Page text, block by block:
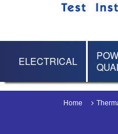
ELECTRICAL
Home